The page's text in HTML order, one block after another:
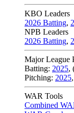
KBO Leaders
2026 Batting,
NPB Leaders
2026 Batting,
Major League
Batting: 2025,
Pitching: 2025,
WAR Tools
Combined